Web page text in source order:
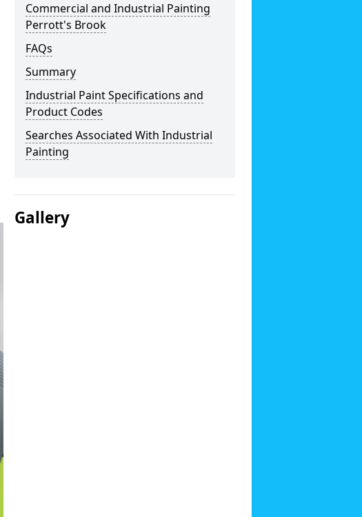
Commercial and Industrial Painting
Perrott's Brook
FAQs
Summary
Industrial Paint Specifications and
Product Codes
Searches Associated With Industrial
Painting
Gallery